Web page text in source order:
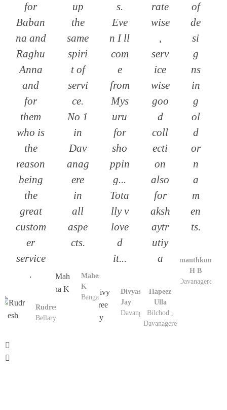
for
Baban
na and
Raghu
Anna
and
for
them
who is
the
reason
being
the
great
custom
er
service
.
Rudresh
Bellary
up
the
same
spiri
t of
servi
ce.
No 1
in
Dav
anag
ere
in
all
aspe
cts.
Mahesha
K
Bangalore
s.
Eve
n I ll
com
e
from
Mys
uru
for
sho
ppin
g...
Tota
lly v
love
d
it...
Divyashree
Jay
Davangere
rate
wise
,
serv
ice
wise
goo
d
coll
ecti
on
also
for
aksh
aytr
utiy
a
Hapeez
Ulla
Bilchod ,
Davanagere
of
de
si
g
ns
in
g
ol
d
or
n
a
m
en
ts.
Hemanthkumar
H B
Davanagere